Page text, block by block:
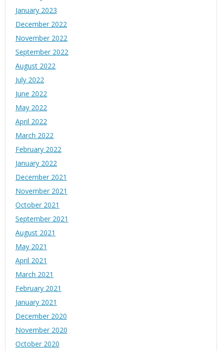
January 2023
December 2022
November 2022
September 2022
August 2022
July 2022
June 2022
May 2022
April 2022
March 2022
February 2022
January 2022
December 2021
November 2021
October 2021
September 2021
August 2021
May 2021
April 2021
March 2021
February 2021
January 2021
December 2020
November 2020
October 2020